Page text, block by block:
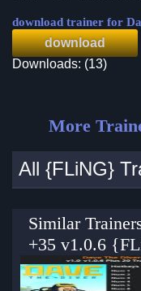
download trainer for
download
Downloads: (13)
More
All {FLiNG}
Similar
+35 v1.0.6